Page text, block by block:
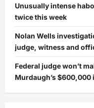
Unusually intense
twice this week
Nolan Wells
judge, witness and
Federal judge won’t
Murdaugh’s $600,000